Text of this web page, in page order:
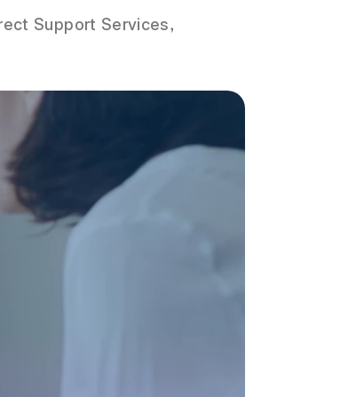
Support Services,